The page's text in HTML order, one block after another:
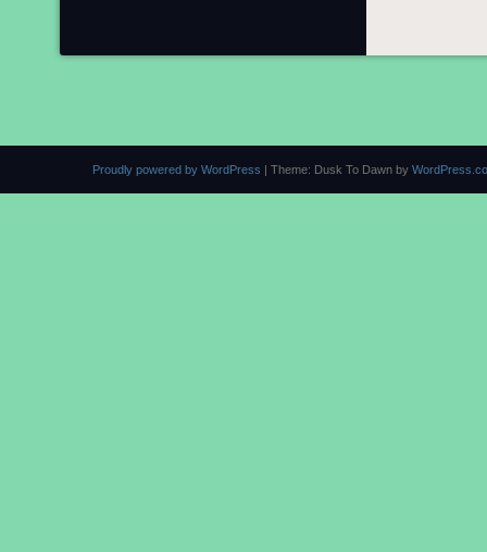
Proudly powered by WordPress | Theme: Dusk To Dawn by